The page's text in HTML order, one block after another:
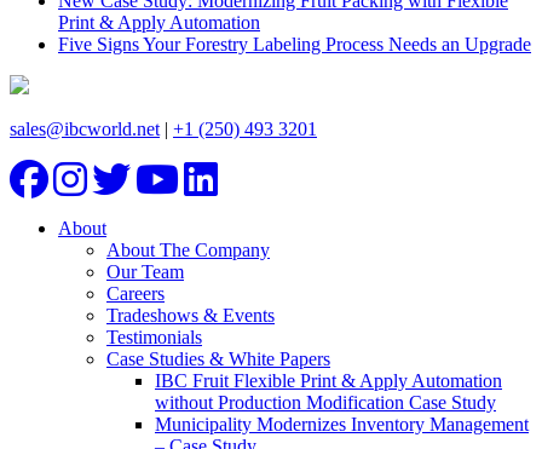
Print & Apply Automation
Five Signs Your Forestry Labeling Process Needs an Upgrade
sales@ibcworld.net | +1 (250) 493 3201
About
About The Company
Our Team
Careers
Tradeshows & Events
Testimonials
Case Studies & White Papers
IBC Fruit Flexible Print & Apply Automation
without Production Modification Case Study
Municipality Modernizes Inventory Management